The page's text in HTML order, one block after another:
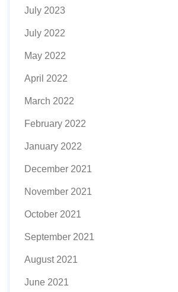
July 2023
July 2022
May 2022
April 2022
March 2022
February 2022
January 2022
December 2021
November 2021
October 2021
September 2021
August 2021
June 2021